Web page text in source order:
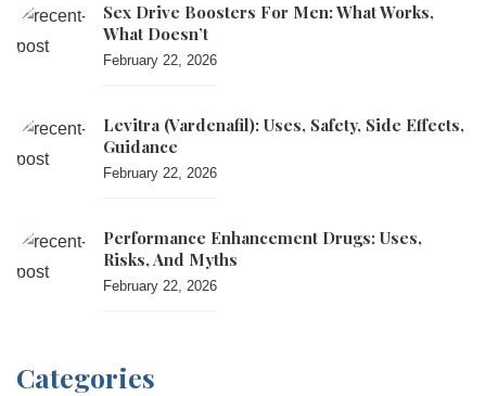
Sex Drive Boosters For Men: What Works,
What Doesn’t
February 22, 2026
Levitra (vardenafil): Uses, Safety, Side Effects,
Guidance
February 22, 2026
Performance Enhancement Drugs: Uses,
Risks, And Myths
February 22, 2026
Categories